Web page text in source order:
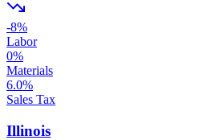
-8%
Labor
0%
Materials
6.0%
Sales Tax
Illinois